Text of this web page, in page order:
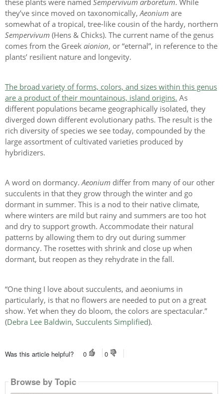
these plants were named Sempervivum arboretum. While
they’ve since moved on taxonomically,Aeoniumare
somewhat of a tropical, tree-like cousin of the hardy, northern
Sempervivum(Hens & Chicks). The current name of the genus
comes from the Greek aionion, or “eternal”, in reference to the
plants’ resilient nature and longevity.
The broad variety of forms, colors, and sizes within this genus
are a product of their mountainous, island origins. As
different populations became geographically isolated, they
diverged down different evolutionary paths. The result is the
rich diversity of species we see today, compounded by the
large assortment of cultivated varieties produced by
hybridizers.
A word on dormancy.Aeoniumdiffer from many of our other
succulents in that they grow through the winter and go
dormant in summer. This is a nod to their native climate,
where winters are mild but rainy and summers are too hot
and dry to support growth. Accommodate their natural
patterns by allowing them to dry out during summer
dormancy. The rosettes with shrink and close up when
dormant, but reopen as they rehydrate in the fall.
“One thing I love about succulents, and aeoniums in
particularly, is that no flowers are needed to put on a great
show. Yet when they do bloom, the colors are spectacular.”
(Debra Lee Baldwin, Succulents Simplified).
Was this article helpful? 0 0
Browse by Topic